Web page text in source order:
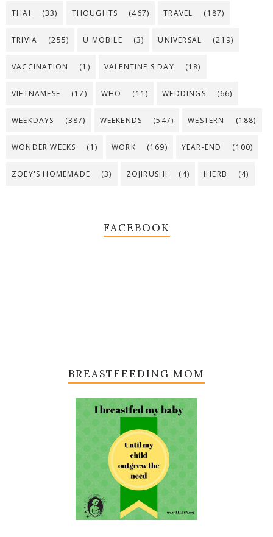
THAI (33) THOUGHTS (467) TRAVEL (187)
TRIVIA (255) U MOBILE (3) UNIVERSAL (219)
VACCINATION (1) VALENTINE'S DAY (18)
VIETNAMESE (17) WHO (11) WEDDINGS (66)
WEEKDAYS (387) WEEKENDS (547) WESTERN (188)
WONDER WEEKS (1) WORK (169) YEAR-END (100)
ZOEY'S HOMEMADE (3) ZOJIRUSHI (4) IHERB (4)
FACEBOOK
BREASTFEEDING MOM